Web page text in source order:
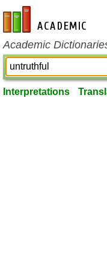
en-academic.com
Academic
Interpretations